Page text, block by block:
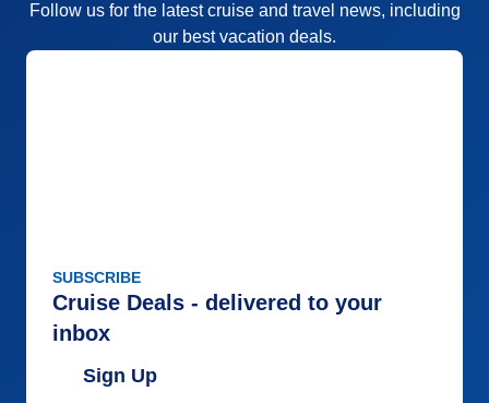
Follow us for the latest cruise and travel news, including
our best vacation deals.
SUBSCRIBE
Cruise Deals - delivered to your
inbox
Sign Up